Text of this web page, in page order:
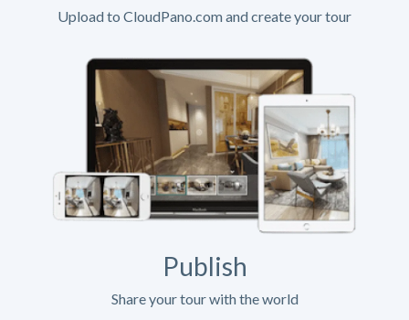
Upload to CloudPano.com and create your tour
Publish
Share your tour with the world